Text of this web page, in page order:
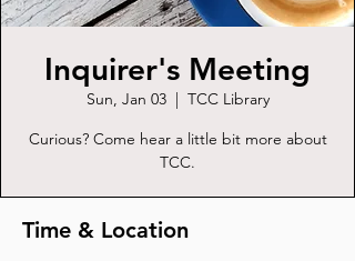
Inquirer's Meeting
Sun, Jan 03
  |
TCC Library
Curious? Come hear a little bit more about
TCC.
Time & Location